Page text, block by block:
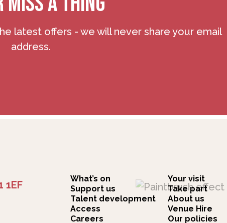
latest offers - we will never share your email
address.
1EF
What’s on
Your visit
Support us
Take part
Talent development
About us
Access
Venue Hire
Careers
Our policies